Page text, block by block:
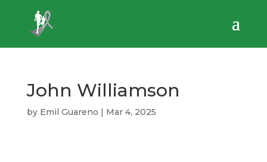
John Williamson
by Emil Guareno | Mar 4, 2025